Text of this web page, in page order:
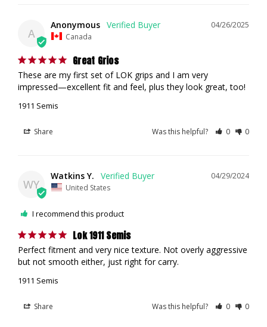
A
04/26/2025
Anonymous
Canada
Great Grios
These are my first set of LOK grips and I am very
impressed—excellent fit and feel, plus they look great, too!
1911 Semis
Share Was this helpful? 0 0
WY
04/29/2024
Watkins Y.
United States
I recommend this product
Lok 1911 Semis
Perfect fitment and very nice texture. Not overly aggressive
but not smooth either, just right for carry.
1911 Semis
Share Was this helpful? 0 0